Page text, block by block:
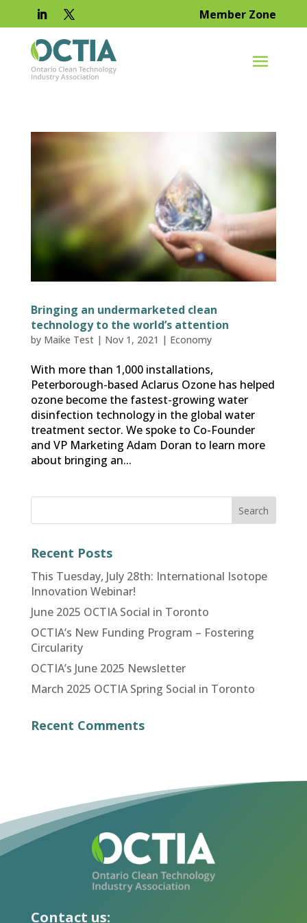
Member Zone
Bringing an undermarketed clean
technology to the world’s attention
by Maike Test| Nov 1, 2021 | Economy
With more than 1,000 installations,
Peterborough-based Aclarus Ozone has helped
ozone become the fastest-growing water
disinfection technology in the global water
treatment sector. We spoke to Co-Founder
and VP Marketing Adam Doran to learn more
about bringing an...
Recent Posts
This Tuesday, July 28th: International Isotope
Innovation Webinar!
June 2025 OCTIA Social in Toronto
OCTIA’s New Funding Program – Fostering
Circularity
OCTIA’s June 2025 Newsletter
March 2025 OCTIA Spring Social in Toronto
Recent Comments
Contact us: